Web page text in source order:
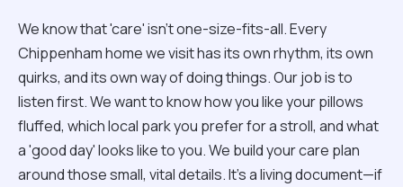
We know that 'care' isn't one-size-fits-all. Every
Chippenham home we visit has its own rhythm, its own
quirks, and its own way of doing things. Our job is to
listen first. We want to know how you like your pillows
fluffed, which local park you prefer for a stroll, and what
a 'good day' looks like to you. We build your care plan
around those small, vital details. It’s a living document—if